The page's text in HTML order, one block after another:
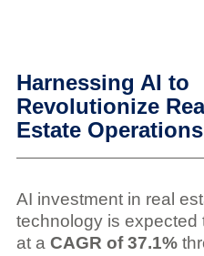
Harnessing AI to
Revolutionize
Estate Operations
AI investment in real
technology is expected
at a CAGR of 37.1%